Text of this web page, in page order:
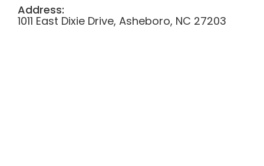
Address:
1011 East Dixie Drive, Asheboro, NC 27203